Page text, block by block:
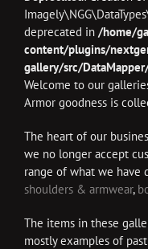
deprecated in /home/
content/plugins/
gallery/src/
Welcome to our
Armor goodness is
The heart of our
we no longer accept
range of what we have
shoulders & armwear,
The items in these
mostly examples of